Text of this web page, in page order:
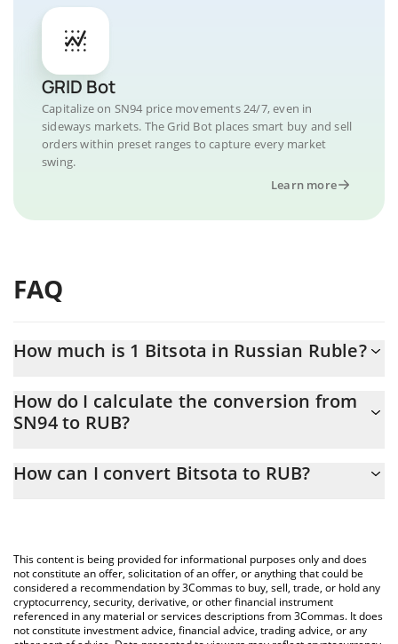
GRID Bot
Capitalize on SN94 price movements 24/7, even in
sideways markets. The Grid Bot places smart buy and sell
orders within preset ranges to capture every market
swing.
Learn more
FAQ
How much is 1 Bitsota in Russian Ruble?
At this moment, 1 Bitsota equals 65.4 RUB
How do I calculate the conversion from
SN94 to RUB?
the conversion price of SN94 to RUB by simply entering the
You can also use our Bitsota price table above to check the
latest Bitsota price in major fiat and crypto currencies.
How can I convert Bitsota to RUB?
This content is being provided for informational purposes only and does
not constitute an offer, solicitation of an offer, or anything that could be
considered a recommendation by 3Commas to buy, sell, trade, or hold any
cryptocurrency, security, derivative, or other financial instrument
referenced in any material or services descriptions from 3Commas. It does
not constitute investment advice, financial advice, trading advice, or any